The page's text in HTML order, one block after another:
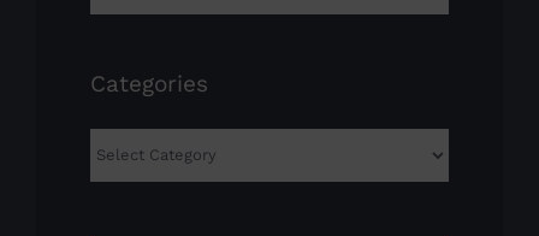
Categories
Categories